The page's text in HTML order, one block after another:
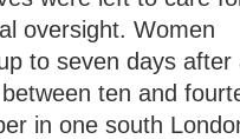
oversight. Women
to seven days after
ten and
in one south